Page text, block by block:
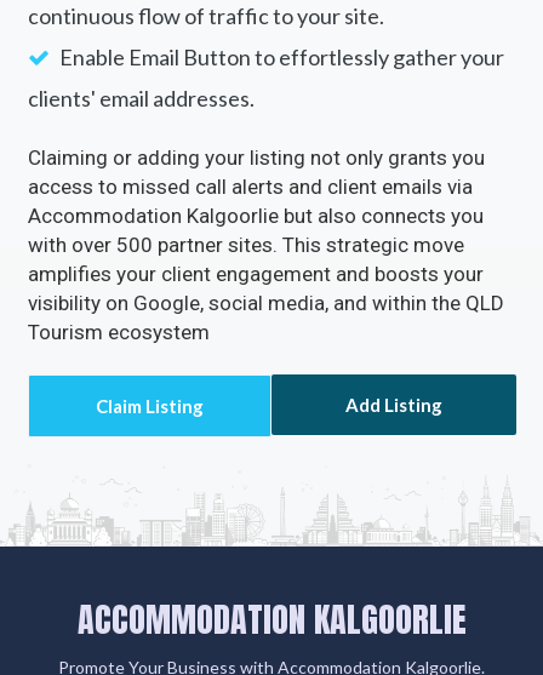
continuous flow of traffic to your site.
Enable Email Button to effortlessly gather your
clients' email addresses.
Claiming or adding your listing not only grants you
access to missed call alerts and client emails via
Accommodation Kalgoorlie but also connects you
with over 500 partner sites. This strategic move
amplifies your client engagement and boosts your
visibility on Google, social media, and within the QLD
Tourism ecosystem
Add Listing
ACCOMMODATION KALGOORLIE
Promote Your Business with Accommodation Kalgoorlie.